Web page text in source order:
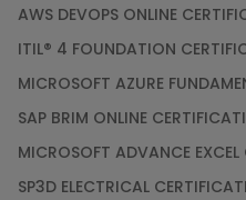
AWS DEVOPS ONLINE
ITIL® 4 FOUNDATION
MICROSOFT AZURE
SAP BRIM ONLINE
MICROSOFT ADVANCE
SP3D ELECTRICAL